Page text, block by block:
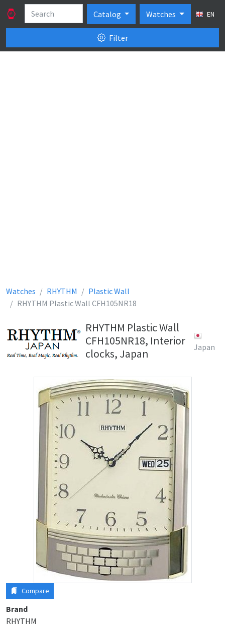
Catalog Watches EN
Filter
Watches RHYTHM
Plastic Wall
RHYTHM Plastic Wall CFH105NR18
RHYTHM Plastic Wall
CFH105NR18, Interior
clocks, Japan
Japan
Compare
Brand
RHYTHM